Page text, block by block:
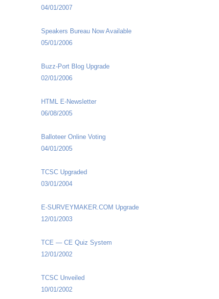
04/01/2007
Speakers Bureau Now Available
05/01/2006
Buzz-Port Blog Upgrade
02/01/2006
HTML E-Newsletter
06/08/2005
Balloteer Online Voting
04/01/2005
TCSC Upgraded
03/01/2004
E-SURVEYMAKER.COM Upgrade
12/01/2003
TCE — CE Quiz System
12/01/2002
TCSC Unveiled
10/01/2002